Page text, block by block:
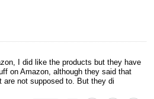
I did like the products but they have
on Amazon, although they said that
are not supposed to. But they di